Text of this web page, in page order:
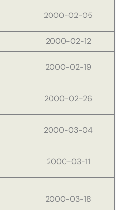
2000-02-05
2000-02-12
2000-02-19
2000-02-26
2000-03-04
2000-03-11
2000-03-18